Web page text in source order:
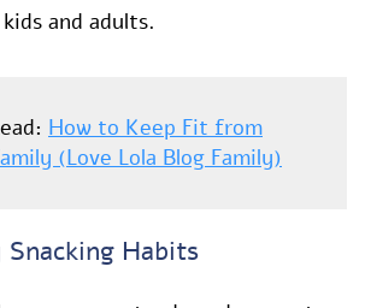
and adults.
How to Keep Fit from
(Love Lola Blog Family)
Habits